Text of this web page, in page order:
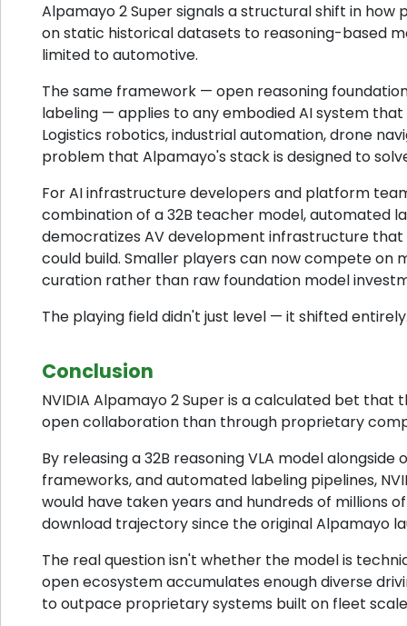
Alpamayo 2 Super signals a structural shift in
on static historical datasets to reasoning-based
limited to automotive.
The same framework — open reasoning
labeling — applies to any embodied AI system
Logistics robotics, industrial automation, drone
problem that Alpamayo's stack is designed to
For AI infrastructure developers and platform
combination of a 32B teacher model, automated
democratizes AV development infrastructure
could build. Smaller players can now compete
curation rather than raw foundation model
The playing field didn't just level — it shifted
Conclusion
NVIDIA Alpamayo 2 Super is a calculated bet
open collaboration than through proprietary
By releasing a 32B reasoning VLA model
frameworks, and automated labeling pipelines,
would have taken years and hundreds of millions
download trajectory since the original Alpamayo
The real question isn't whether the model is
open ecosystem accumulates enough diverse
to outpace proprietary systems built on fleet